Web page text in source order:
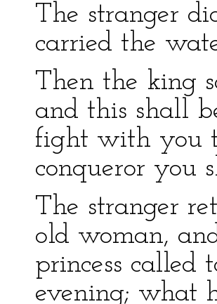
The stranger
carried the
Then the king
and this shall
fight with you
conqueror you
The stranger
old woman,
princess called
evening; what